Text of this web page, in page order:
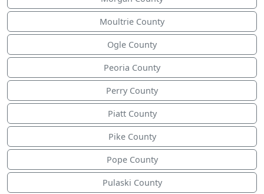
Moultrie County
Ogle County
Peoria County
Perry County
Piatt County
Pike County
Pope County
Pulaski County